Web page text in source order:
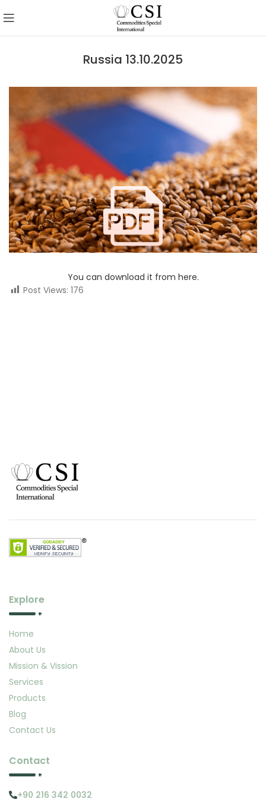
Russia 13.10.2025
You can download it from here.
Post Views: 176
Explore
Home
About Us
Mission & Vission
Services
Products
Blog
Contact Us
Contact
+90 216 342 0032